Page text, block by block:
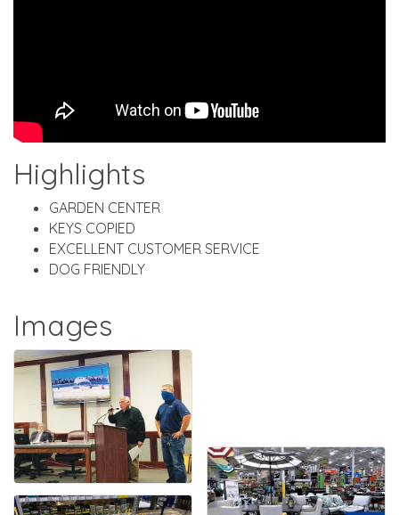
Highlights
GARDEN CENTER
KEYS COPIED
EXCELLENT CUSTOMER SERVICE
DOG FRIENDLY
Images